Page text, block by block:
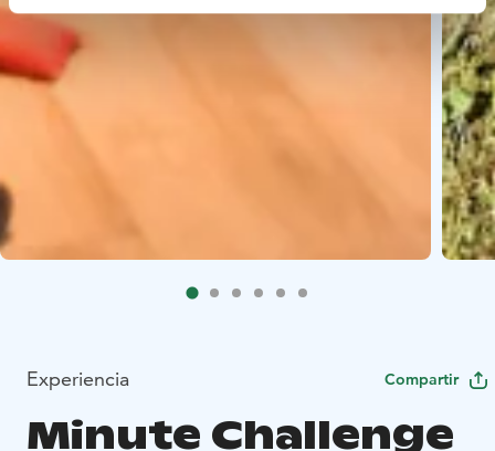
Experiencia Compartir
Minute Challenge